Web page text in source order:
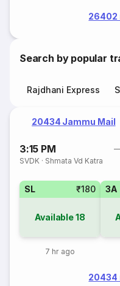
26402
Search by popular
Rajdhani Express
20434 Jammu Mail
3:15 PM
SVDK · Shmata Vd Katra
SL ₹180
Available18
7 hr ago
3A
20434